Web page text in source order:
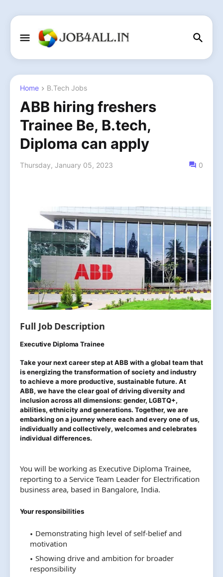
Home B.Tech Jobs
ABB hiring freshers
Trainee Be, B.tech,
Diploma can apply
Thursday, January 05, 2023 0
Full Job Description
Executive Diploma Trainee
Take your next career step at ABB with a global team that
is energizing the transformation of society and industry
to achieve a more productive, sustainable future. At
ABB, we have the clear goal of driving diversity and
inclusion across all dimensions: gender, LGBTQ+,
abilities, ethnicity and generations. Together, we are
embarking on a journey where each and every one of us,
individually and collectively, welcomes and celebrates
individual differences.
You will be working as Executive Diploma Trainee,
reporting to a Service Team Leader for Electrification
business area, based in Bangalore, India.
Your responsibilities
Demonstrating high level of self-belief and
motivation
Showing drive and ambition for broader
responsibility